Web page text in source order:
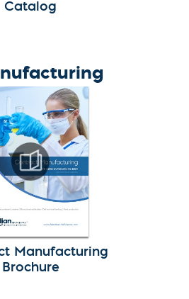
Catalog
Manufacturing
Brochure